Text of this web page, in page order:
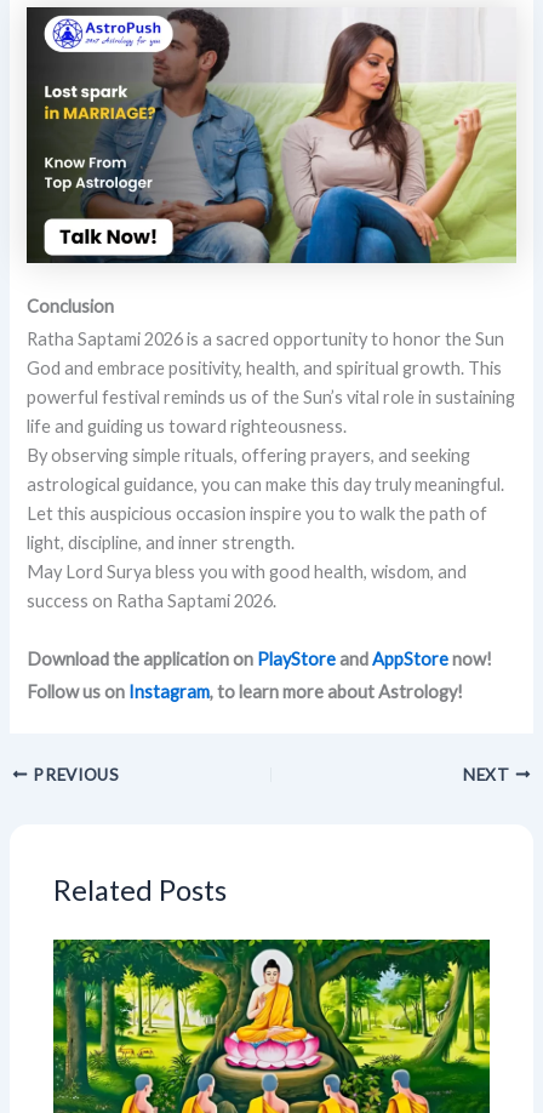
Conclusion
Ratha Saptami 2026 is a sacred opportunity to honor the Sun
God and embrace positivity, health, and spiritual growth. This
powerful festival reminds us of the Sun’s vital role in sustaining
life and guiding us toward righteousness.
By observing simple rituals, offering prayers, and seeking
astrological guidance, you can make this day truly meaningful.
Let this auspicious occasion inspire you to walk the path of
light, discipline, and inner strength.
May Lord Surya bless you with good health, wisdom, and
success on Ratha Saptami 2026.
Download the application on PlayStoreand AppStorenow!
Follow us on Instagram, to learn more about Astrology!
PREVIOUS NEXT
Related Posts